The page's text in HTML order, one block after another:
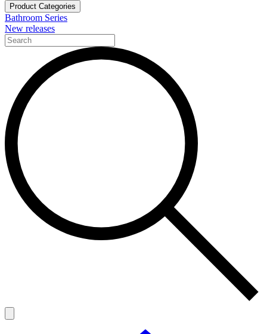
Product Categories
Bathroom Series
New releases